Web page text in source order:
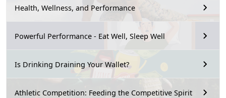
Health, Wellness, and Performance
Powerful Performance - Eat Well, Sleep Well
Is Drinking Draining Your Wallet?
Athletic Competition: Feeding the Competitive Spirit